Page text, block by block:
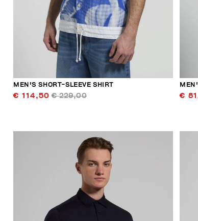
MEN'S SHORT-SLEEVE SHIRT
€ 114,50 € 229,00 €